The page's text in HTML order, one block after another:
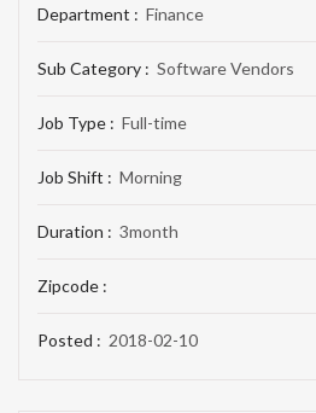
Department : Finance
Sub Category : Software Vendors
Job Type : Full-time
Job Shift : Morning
Duration : 3month
Zipcode :
Posted : 2018-02-10